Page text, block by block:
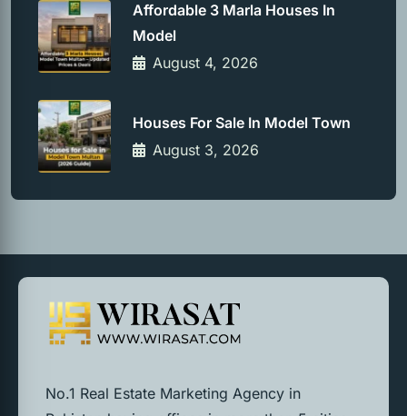
Affordable 3 Marla Houses In
Model
August 4, 2026
Houses For Sale In Model Town
August 3, 2026
No.1 Real Estate Marketing Agency in